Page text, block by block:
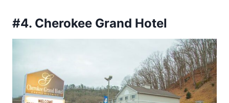
#4. Cherokee Grand Hotel